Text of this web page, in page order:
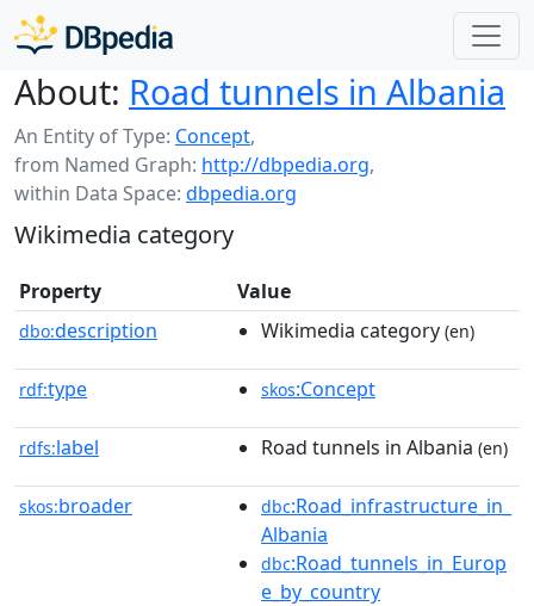
About: Road tunnels in Albania
An Entity of Type: Concept,
from Named Graph: http://dbpedia.org,
within Data Space: dbpedia.org
Wikimedia category
Property Value
dbo:description Wikimedia category (en)
rdf:type skos:Concept
rdfs:label Road tunnels in Albania (en)
skos:broader dbc:Road_infrastructure_in_
Albania
dbc:Road_tunnels_in_Europ
e_by_country